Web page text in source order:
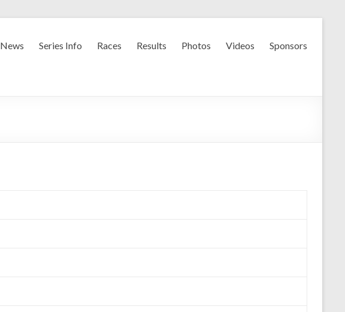
News Series Info Races Results Photos Videos Sponsors